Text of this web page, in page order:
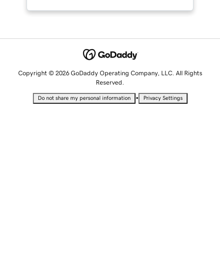
Copyright © 2026 GoDaddy Operating Company, LLC. All Rights
Reserved.
Do not share my personal information • Privacy Settings